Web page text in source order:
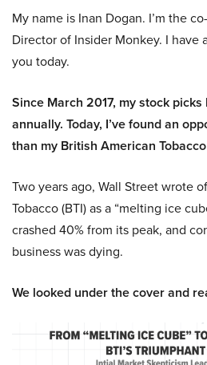
My name is Inan Dogan. I’m the
Director of Insider Monkey. I have
you today.
Since March 2017, my stock
annually. Today, I’ve found an
than my British American
Two years ago, Wall Street wrote
Tobacco (BTI) as a “melting ice
crashed 40% from its peak, and
business was dying.
We looked under the cover and